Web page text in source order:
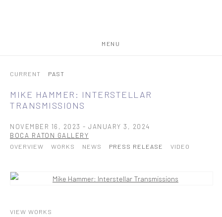
MENU
CURRENT PAST
MIKE HAMMER: INTERSTELLAR
TRANSMISSIONS
NOVEMBER 16, 2023 - JANUARY 3, 2024
BOCA RATON GALLERY
OVERVIEW WORKS NEWS PRESS RELEASE VIDEO
VIEW WORKS